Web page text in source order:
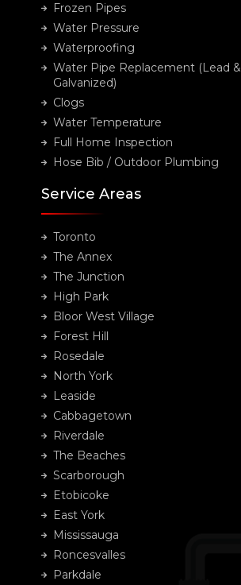
Frozen Pipes
Water Pressure
Waterproofing
Water Pipe Replacement (Lead &
Galvanized)
Clogs
Water Temperature
Full Home Inspection
Hose Bib / Outdoor Plumbing
Service Areas
Toronto
The Annex
The Junction
High Park
Bloor West Village
Forest Hill
Rosedale
North York
Leaside
Cabbagetown
Riverdale
The Beaches
Scarborough
Etobicoke
East York
Mississauga
Roncesvalles
Parkdale